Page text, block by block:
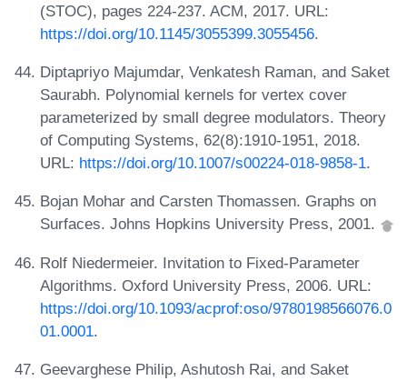
(STOC), pages 224-237. ACM, 2017. URL:
https://doi.org/10.1145/3055399.3055456.
Diptapriyo Majumdar, Venkatesh Raman, and Saket
Saurabh. Polynomial kernels for vertex cover
parameterized by small degree modulators. Theory
of Computing Systems, 62(8):1910-1951, 2018.
URL: https://doi.org/10.1007/s00224-018-9858-1.
Bojan Mohar and Carsten Thomassen. Graphs on
Surfaces. Johns Hopkins University Press, 2001.
Rolf Niedermeier. Invitation to Fixed-Parameter
Algorithms. Oxford University Press, 2006. URL:
https://doi.org/10.1093/acprof:oso/9780198566076.0
01.0001.
Geevarghese Philip, Ashutosh Rai, and Saket